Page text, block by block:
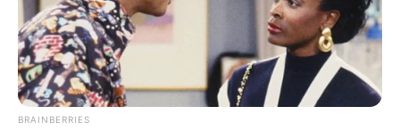
bySzerző • October 5, 2025
BRAINBERRIES